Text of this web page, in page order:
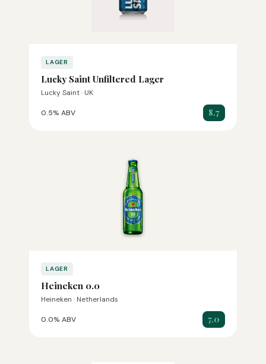
LAGER
Lucky Saint Unfiltered Lager
Lucky Saint · UK
0.5% ABV 8.7
LAGER
Heineken 0.0
Heineken · Netherlands
0.0% ABV 7.0